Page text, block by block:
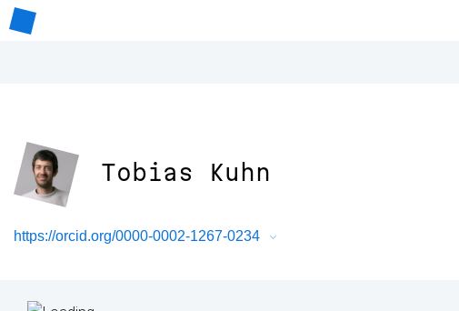
Tobias Kuhn
https://orcid.org/0000-0002-1267-0234